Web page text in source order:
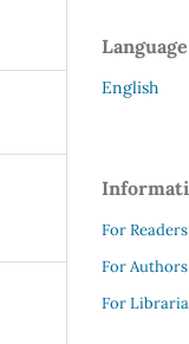
Language
English
For Readers
For Authors
For